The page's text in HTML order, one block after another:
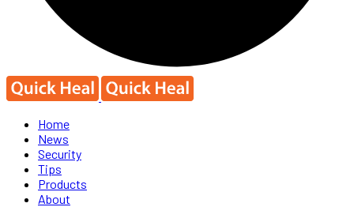
Home
News
Security
Tips
Products
About